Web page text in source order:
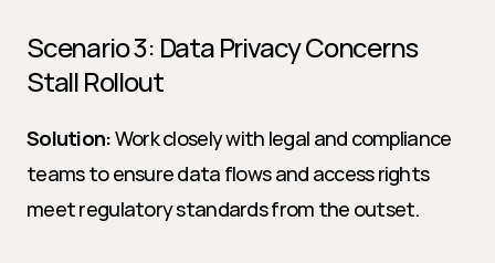
Scenario 3: Data Privacy Concerns
Stall Rollout
Solution: Work closely with legal and compliance
teams to ensure data flows and access rights
meet regulatory standards from the outset.